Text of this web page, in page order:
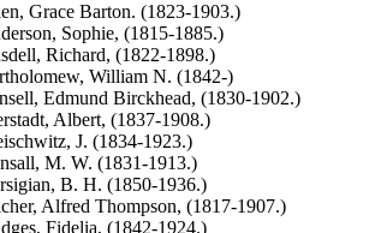
Grace Barton. (1823-1903.)
Sophie, (1815-1885.)
Richard, (1822-1898.)
William N. (1842-)
Edmund Birckhead, (1830-1902.)
Albert, (1837-1908.)
J. (1834-1923.)
M. W. (1831-1913.)
B. H. (1850-1936.)
Alfred Thompson, (1817-1907.)
Fidelia, (1842-1924.)